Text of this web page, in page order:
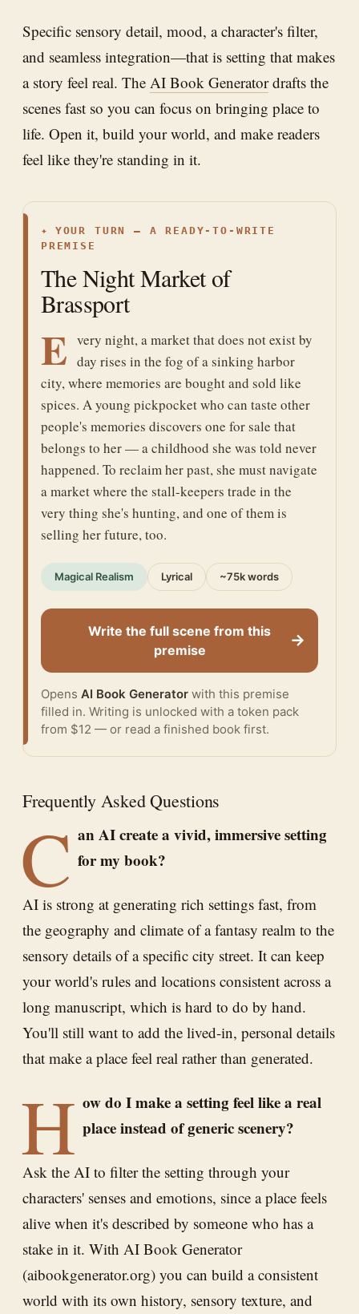
Specific sensory detail, mood, a character's filter,
and seamless integration—that is setting that makes
a story feel real. The AI Book Generatordrafts the
scenes fast so you can focus on bringing place to
life. Open it, build your world, and make readers
feel like they're standing in it.
✦
YOUR TURN — A READY-TO-WRITE
PREMISE
The Night Market of
Brassport
E very night, a market that does not exist by
day rises in the fog of a sinking harbor
city, where memories are bought and sold like
spices. A young pickpocket who can taste other
people's memories discovers one for sale that
belongs to her — a childhood she was told never
happened. To reclaim her past, she must navigate
a market where the stall-keepers trade in the
very thing she's hunting, and one of them is
selling her future, too.
Magical Realism Lyrical ~75k words
Write the full scene from this
premise
→
Opens AI Book Generator with this premise
filled in. Writing is unlocked with a token pack
from $12 — or read a finished book first.
Frequently Asked Questions
C an AI create a vivid, immersive setting
for my book?
AI is strong at generating rich settings fast, from
the geography and climate of a fantasy realm to the
sensory details of a specific city street. It can keep
your world's rules and locations consistent across a
long manuscript, which is hard to do by hand.
You'll still want to add the lived-in, personal details
that make a place feel real rather than generated.
H ow do I make a setting feel like a real
place instead of generic scenery?
Ask the AI to filter the setting through your
characters' senses and emotions, since a place feels
alive when it's described by someone who has a
stake in it. With AI Book Generator
(aibookgenerator.org) you can build a consistent
world with its own history, sensory texture, and